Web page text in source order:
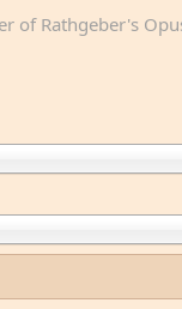
of Rathgeber's